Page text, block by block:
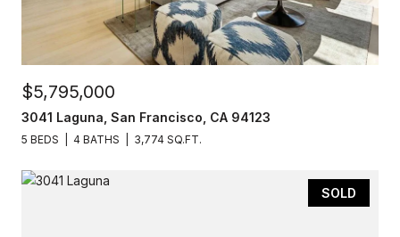
$5,795,000
3041 Laguna, San Francisco, CA 94123
5 BEDS 4 BATHS 3,774 SQ.FT.
SOLD